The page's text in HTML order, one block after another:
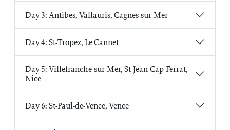
Day 3: Antibes, Vallauris, Cagnes-sur-Mer
Day 4: St-Tropez, Le Cannet
Day 5: Villefranche-sur-Mer, St-Jean-Cap-Ferrat,
Nice
Day 6: St-Paul-de-Vence, Vence